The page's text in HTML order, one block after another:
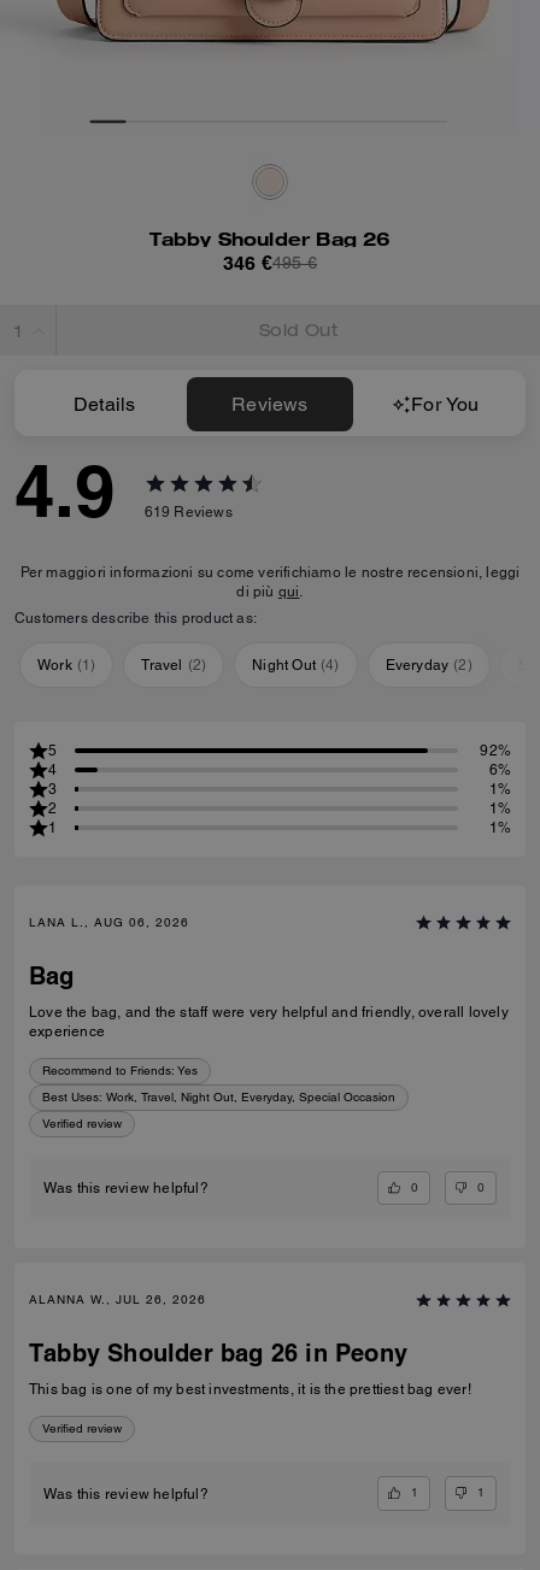
Tabby Shoulder Bag 26
346 €495 €
Sold Out
Details Reviews For You
4.9 619 Reviews
Per maggiori informazioni su come verifichiamo le nostre recensioni, leggi
di più qui.
Customers describe this product as:
Work (1) Travel (2) Night Out (4) Everyday (2)
5
92%
4
6%
3
1%
2
1%
1
1%
LANA L., AUG 06, 2026
Bag
Love the bag, and the staff were very helpful and friendly, overall lovely
experience
Recommend to Friends: Yes
Best Uses: Work, Travel, Night Out, Everyday, Special Occasion
Verified review
Was this review helpful? 0 0
ALANNA W., JUL 26, 2026
Tabby Shoulder bag 26 in Peony
This bag is one of my best investments, it is the prettiest bag ever!
Verified review
Was this review helpful? 1 1